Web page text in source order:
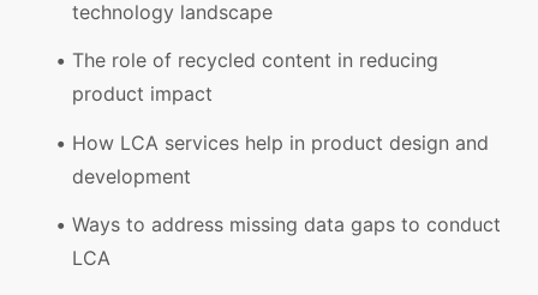
technology landscape
The role of recycled content in reducing
product impact
How LCA services help in product design and
development
Ways to address missing data gaps to conduct
LCA